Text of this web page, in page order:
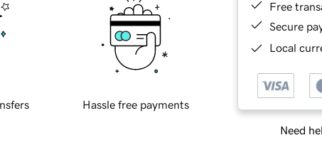
Free
Secure
Local
Need
Hassle free payments